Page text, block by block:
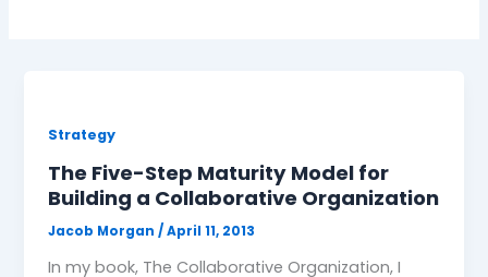
Strategy
The Five-Step Maturity Model for
Building a Collaborative Organization
Jacob Morgan/April 11, 2013
In my book, The Collaborative Organization, I